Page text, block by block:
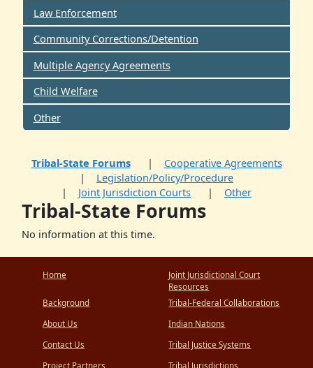
Law Enforcement
Community Corrections/Detention
Multiple Agency Agreements
Child Welfare
Other
Tribal-State Forums
Cooperative Agreements
Legislation/Policy/Procedure
Joint Jurisdiction Courts
Other
Tribal-State Forums
No information at this time.
Home
Background
About Us
Contact Us
Project Partners
Joint Jurisdictional Court
Resources
Tribal-Federal Collaborations
Indian Nations
Tribal Justice Systems
Tribal Jurisdictions